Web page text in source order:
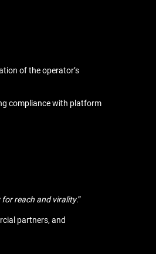
of the operator’s
compliance with platform
for reach and virality.”
partners, and